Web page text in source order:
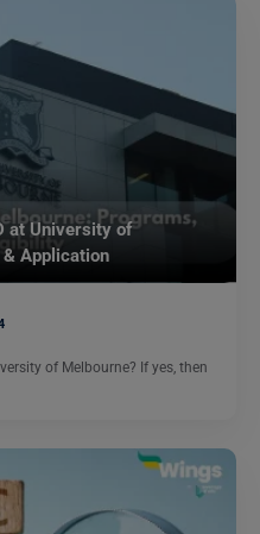
at University of
& Application
of Melbourne? If yes, then